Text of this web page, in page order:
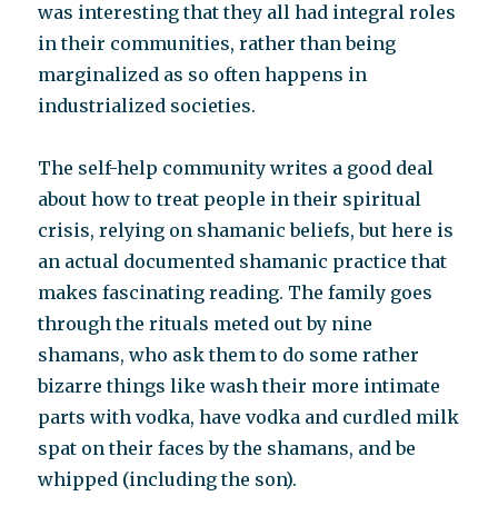
was interesting that they all had integral roles
in their communities, rather than being
marginalized as so often happens in
industrialized societies.
The self-help community writes a good deal
about how to treat people in their spiritual
crisis, relying on shamanic beliefs, but here is
an actual documented shamanic practice that
makes fascinating reading. The family goes
through the rituals meted out by nine
shamans, who ask them to do some rather
bizarre things like wash their more intimate
parts with vodka, have vodka and curdled milk
spat on their faces by the shamans, and be
whipped (including the son).